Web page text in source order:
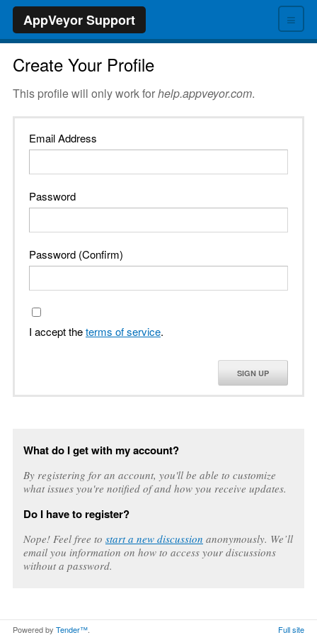
≡
AppVeyor Support
Create Your Profile
This profile will only work forhelp.appveyor.com.
Email Address
Password
Password (Confirm)
I accept theterms of service.
SIGN UP
What do I get with my account?
By registering for an account, you'll be able to customize
what issues you're notified of and how you receive updates.
Do I have to register?
Nope! Feel free to start a new discussion anonymously. We’ll
email you information on how to access your discussions
without a password.
Powered by Tender™. Full site